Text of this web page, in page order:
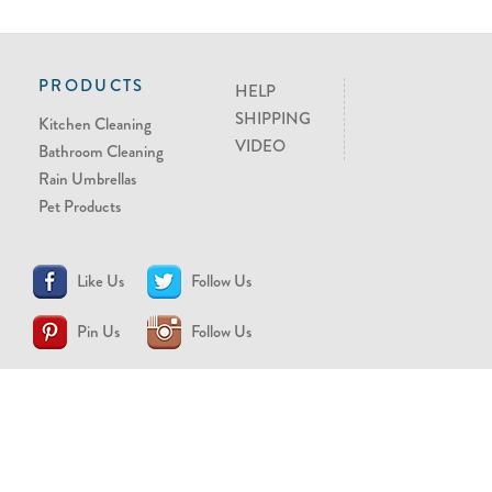
PRODUCTS
Kitchen Cleaning
Bathroom Cleaning
Rain Umbrellas
Pet Products
HELP
SHIPPING
VIDEO
Like Us Follow Us
Pin Us Follow Us